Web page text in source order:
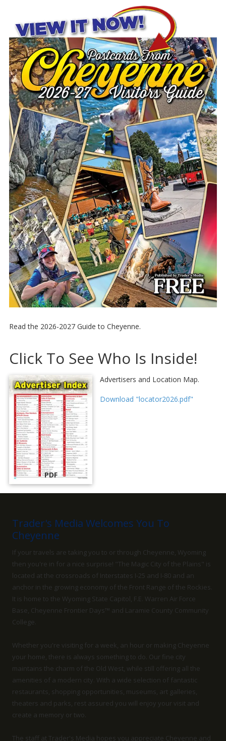
Read the 2026-2027 Guide to Cheyenne.
Click To See Who Is Inside!
PDF
Advertisers and Location Map.
Download "locator2026.pdf"
Trader's Media Welcomes You To
Cheyenne
If your travels are taking you to or through Cheyenne, Wyoming
then you're in for a nice surprise! "The Magic City of the Plains" is
located at the crossroads of Interstates I-25 and I-80 and an
anchor in the growing economy of the Front Range of the Rockies.
It is home to the Wyoming State Capitol, F.E. Warren Air Force
Base, Cheyenne Frontier Days™ and Laramie County Community
College.
Whether you're visiting for a week, an hour or making Cheyenne
your home, there is always something to do. Our fine city
maintains the charm of the Old West, while still offering all the
amenities of a modern city. With a wide selection of fantastic
restaurants, shopping opportunities, museums, art galleries,
theaters and parks, rest assured you will enjoy your visit and
create a memory or two.
The staff at Trader's Media hopes you appreciate Cheyenne and